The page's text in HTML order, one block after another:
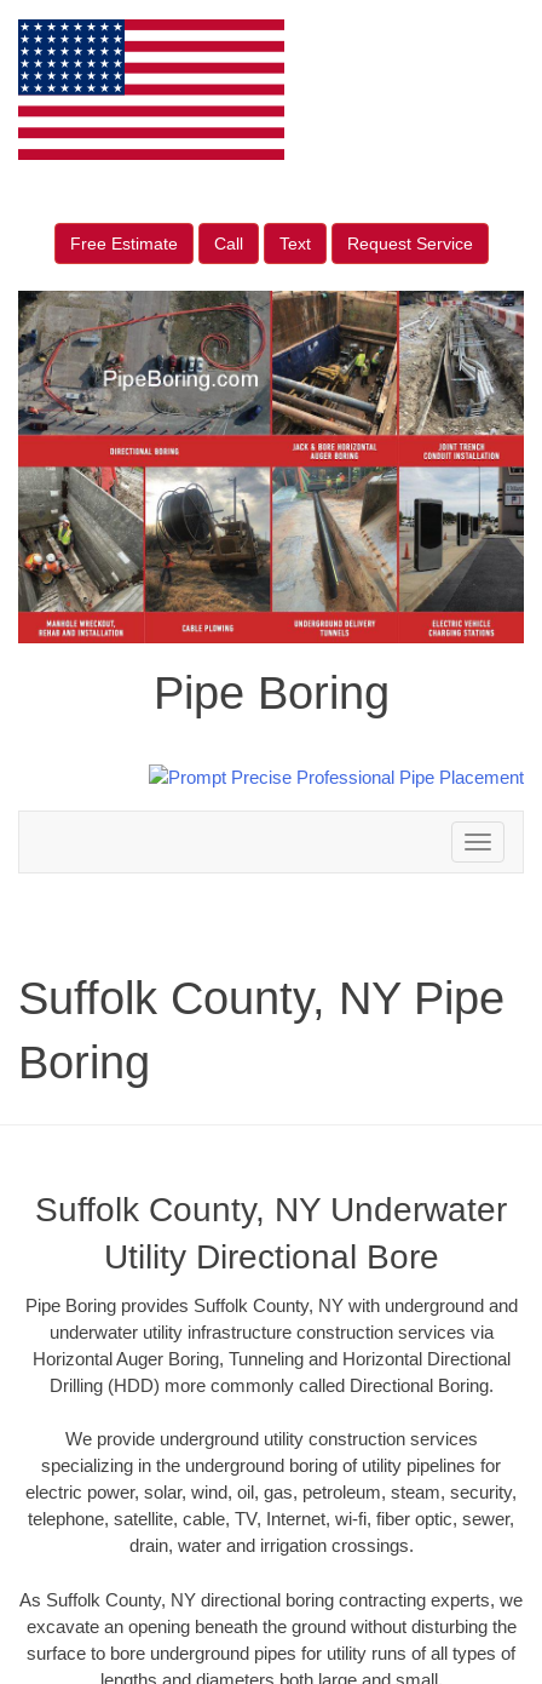
Free Estimate Call Text Request Service
Pipe Boring
Toggle
navigation
Suffolk County, NY Pipe
Boring
Suffolk County, NY Underwater
Utility Directional Bore
Pipe Boring provides Suffolk County, NY with underground and
underwater utility infrastructure construction services via
Horizontal Auger Boring, Tunneling and Horizontal Directional
Drilling (HDD) more commonly called Directional Boring.
We provide underground utility construction services
specializing in the underground boring of utility pipelines for
electric power, solar, wind, oil, gas, petroleum, steam, security,
telephone, satellite, cable, TV, Internet, wi-fi, fiber optic, sewer,
drain, water and irrigation crossings.
As Suffolk County, NY directional boring contracting experts, we
excavate an opening beneath the ground without disturbing the
surface to bore underground pipes for utility runs of all types of
lengths and diameters both large and small.